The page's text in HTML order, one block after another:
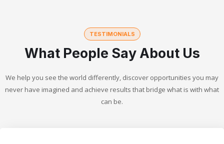
TESTIMONIALS
What People Say About Us
We help you see the world differently, discover opportunities you may
never have imagined and achieve results that bridge what is with what
can be.